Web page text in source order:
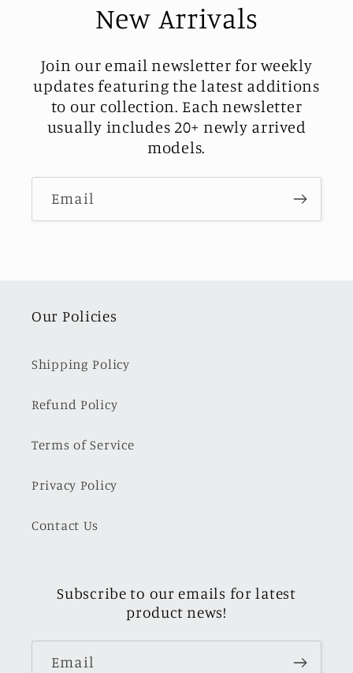
New Arrivals
Join our email newsletter for weekly
updates featuring the latest additions
to our collection. Each newsletter
usually includes 20+ newly arrived
models.
Email
Our Policies
Shipping Policy
Refund Policy
Terms of Service
Privacy Policy
Contact Us
Subscribe to our emails for latest
product news!
Email